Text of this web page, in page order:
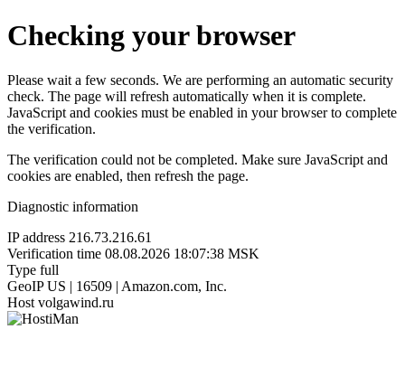
Checking your browser
Please wait a few seconds. We are performing an automatic security
check. The page will refresh automatically when it is complete.
JavaScript and cookies must be enabled in your browser to complete
the verification.
The verification could not be completed. Make sure JavaScript and
cookies are enabled, then refresh the page.
Diagnostic information
IP address 216.73.216.61
Verification time 08.08.2026 18:07:38 MSK
Type full
GeoIP US | 16509 | Amazon.com, Inc.
Host volgawind.ru